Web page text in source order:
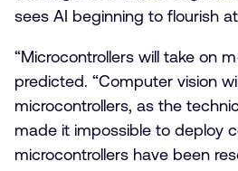
sees AI beginning to flourish
“Microcontrollers will take on
predicted. “Computer vision
microcontrollers, as the
made it impossible to deploy
microcontrollers have been